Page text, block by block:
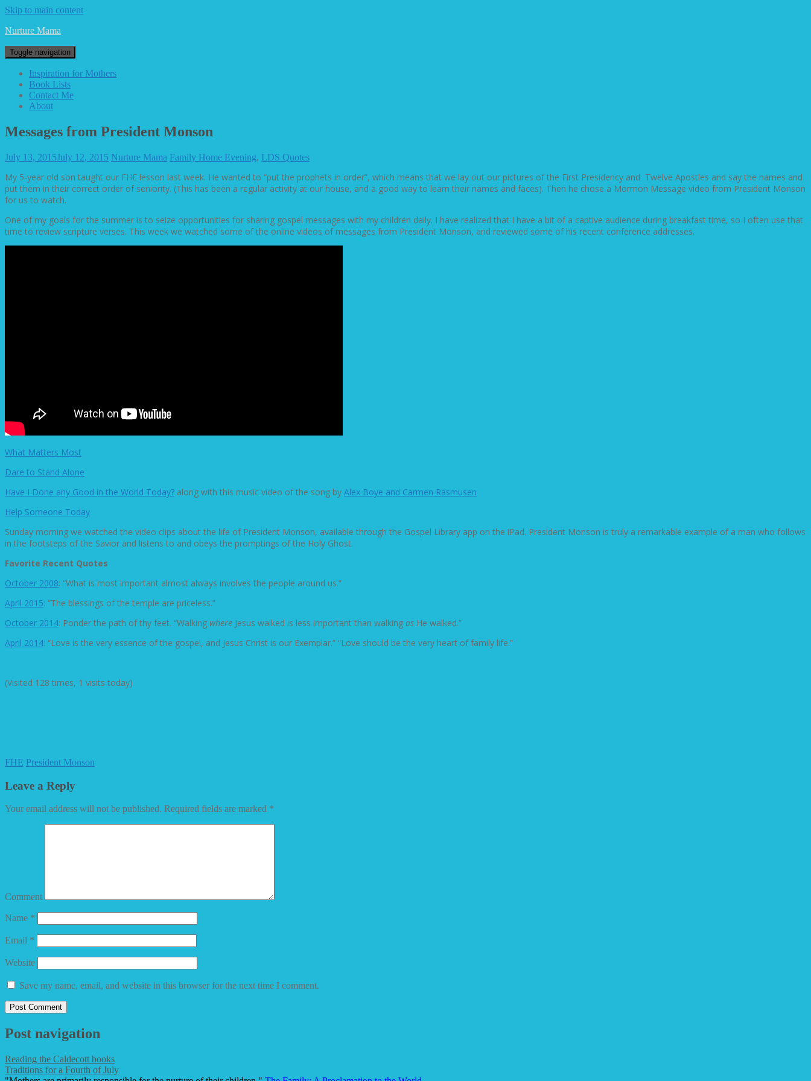
Skip to main content
Nurture Mama
Toggle navigation
Inspiration for Mothers
Book Lists
Contact Me
About
Messages from President Monson
July 13, 2015July 12, 2015 Nurture Mama Family Home Evening, LDS Quotes
My 5-year old son taught our FHE lesson last week. He wanted to “put the prophets in order”, which means that we lay out our pictures of the First Presidency and Twelve Apostles and say the names and
put them in their correct order of seniority. (This has been a regular activity at our house, and a good way to learn their names and faces). Then he chose a Mormon Message video from President Monson
for us to watch.
One of my goals for the summer is to seize opportunities for sharing gospel messages with my children daily. I have realized that I have a bit of a captive audience during breakfast time, so I often use that
time to review scripture verses. This week we watched some of the online videos of messages from President Monson, and reviewed some of his recent conference addresses.
What Matters Most
Dare to Stand Alone
Have I Done any Good in the World Today? along with this music video of the song by Alex Boye and Carmen Rasmusen
Help Someone Today
Sunday morning we watched the video clips about the life of President Monson, available through the Gospel Library app on the iPad. President Monson is truly a remarkable example of a man who follows
in the footsteps of the Savior and listens to and obeys the promptings of the Holy Ghost.
Favorite Recent Quotes
October 2008: “What is most important almost always involves the people around us.”
April 2015: “The blessings of the temple are priceless.”
October 2014: Ponder the path of thy feet. “Walking where Jesus walked is less important than walking as He walked.”
April 2014: “Love is the very essence of the gospel, and Jesus Christ is our Exemplar.” “Love should be the very heart of family life.”
(Visited 128 times, 1 visits today)
FHE President Monson
Leave a Reply
Your email address will not be published. Required fields are marked *
Comment
Name *
Email *
Website
Save my name, email, and website in this browser for the next time I comment.
Post navigation
Reading the Caldecott books
Traditions for a Fourth of July